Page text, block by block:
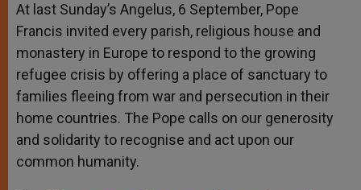
At last Sunday’s Angelus, 6 September, Pope
Francis invited every parish, religious house and
monastery in Europe to respond to the growing
refugee crisis by offering a place of sanctuary to
families fleeing from war and persecution in their
home countries. The Pope calls on our generosity
and solidarity to recognise and act upon our
common humanity.